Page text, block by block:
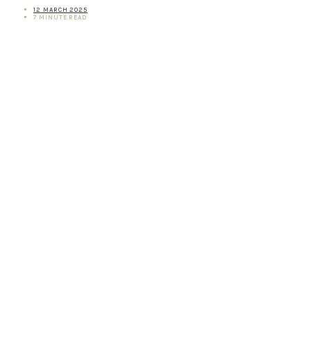
12 MARCH 2025
7 MINUTE READ